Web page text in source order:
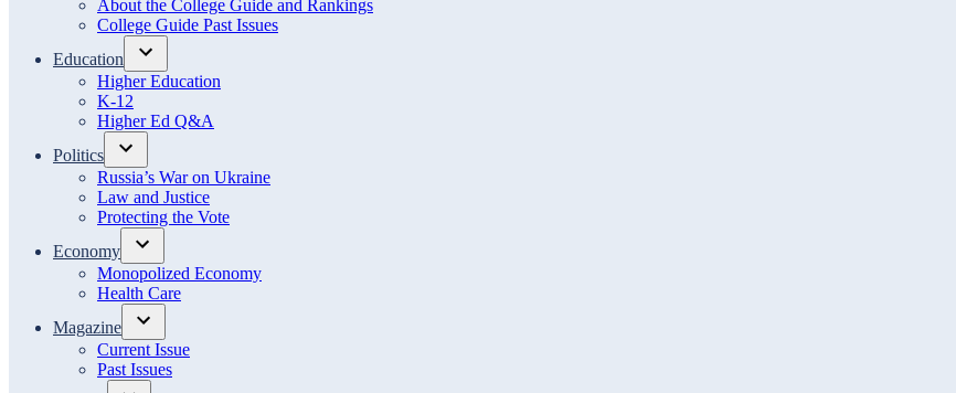
dropdown
About the College Guide and Rankings
College Guide Past Issues
Education
Open
dropdown
Higher Education
K-12
Higher Ed Q&A
Politics
Open
dropdown
menu
Russia’s War on Ukraine
Law and Justice
Protecting the Vote
Economy
Open
dropdown
menu
Monopolized Economy
Health Care
Magazine
Open
dropdown
menu
Current Issue
Past Issues